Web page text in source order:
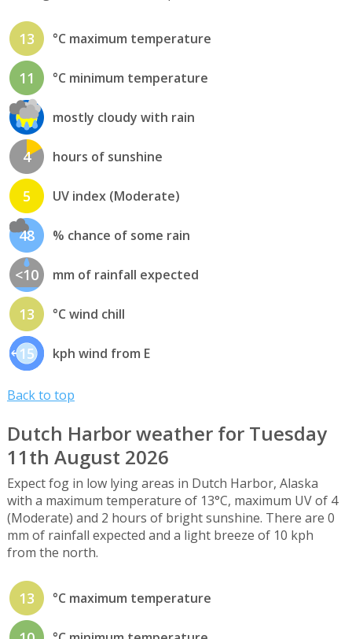
13 °C maximum temperature
11 °C minimum temperature
mostly cloudy with rain
4 hours of sunshine
5 UV index (Moderate)
48 % chance of some rain
<10 mm of rainfall expected
13 °C wind chill
15 kph wind from E
Back to top
Dutch Harbor weather for Tuesday
11th August 2026
Expect fog in low lying areas in Dutch Harbor, Alaska
with a maximum temperature of 13°C, maximum UV of 4
(Moderate) and 2 hours of bright sunshine. There are 0
mm of rainfall expected and a light breeze of 10 kph
from the north.
13 °C maximum temperature